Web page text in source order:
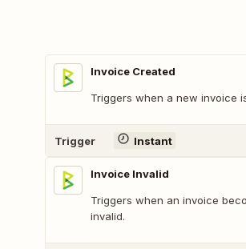
Invoice Created
Triggers when a new invoice
Trigger Instant
Invoice Invalid
Triggers when an invoice
invalid.